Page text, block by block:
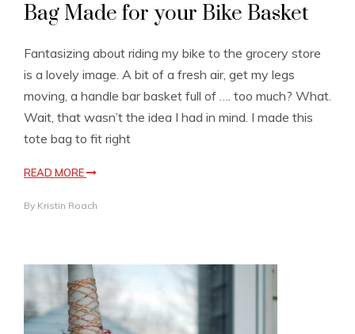
Bag Made for your Bike Basket
Fantasizing about riding my bike to the grocery store
is a lovely image. A bit of a fresh air, get my legs
moving, a handle bar basket full of …. too much? What.
Wait, that wasn’t the idea I had in mind. I made this
tote bag to fit right
READ MORE
By Kristin Roach